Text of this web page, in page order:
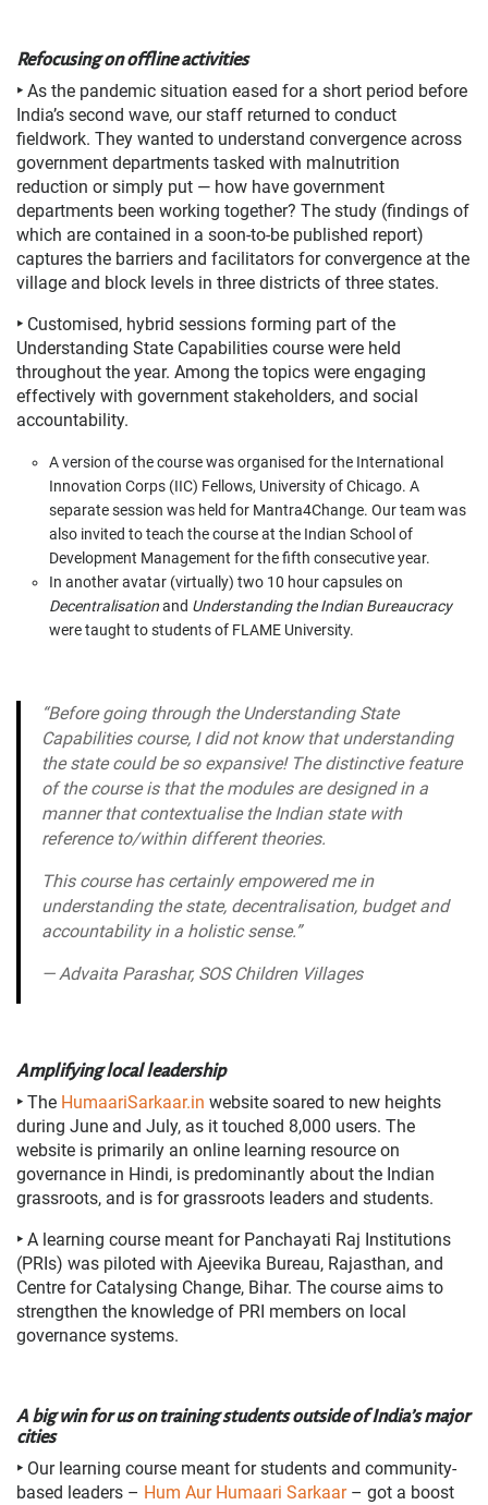
Refocusing on offline activities
‣ As the pandemic situation eased for a short period before
India’s second wave, our staff returned to conduct
fieldwork. They wanted to understand convergence across
government departments tasked with malnutrition
reduction or simply put — how have government
departments been working together? The study (findings of
which are contained in a soon-to-be published report)
captures the barriers and facilitators for convergence at the
village and block levels in three districts of three states.
‣ Customised, hybrid sessions forming part of the
Understanding State Capabilities course were held
throughout the year. Among the topics were engaging
effectively with government stakeholders, and social
accountability.
A version of the course was organised for the International
Innovation Corps (IIC) Fellows, University of Chicago. A
separate session was held for Mantra4Change. Our team was
also invited to teach the course at the Indian School of
Development Management for the fifth consecutive year.
In another avatar (virtually) two 10 hour capsules on
Decentralisationand Understanding the Indian Bureaucracy
were taught to students of FLAME University.
“Before going through the Understanding State
Capabilities course, I did not know that understanding
the state could be so expansive! The distinctive feature
of the course is that the modules are designed in a
manner that contextualise the Indian state with
reference to/within different theories.
This course has certainly empowered me in
understanding the state, decentralisation, budget and
accountability in a holistic sense.”
—Advaita Parashar, SOS Children Villages
Amplifying local leadership
‣ The HumaariSarkaar.in website soared to new heights
during June and July, as it touched 8,000 users. The
website is primarily an online learning resource on
governance in Hindi, is predominantly about the Indian
grassroots, and is for grassroots leaders and students.
‣ A learning course meant for Panchayati Raj Institutions
(PRIs) was piloted with Ajeevika Bureau, Rajasthan, and
Centre for Catalysing Change, Bihar. The course aims to
strengthen the knowledge of PRI members on local
governance systems.
A big win for us on training students outside of India’s major
cities
‣ Our learning course meant for students and community-
based leaders – Hum Aur Humaari Sarkaar– got a boost